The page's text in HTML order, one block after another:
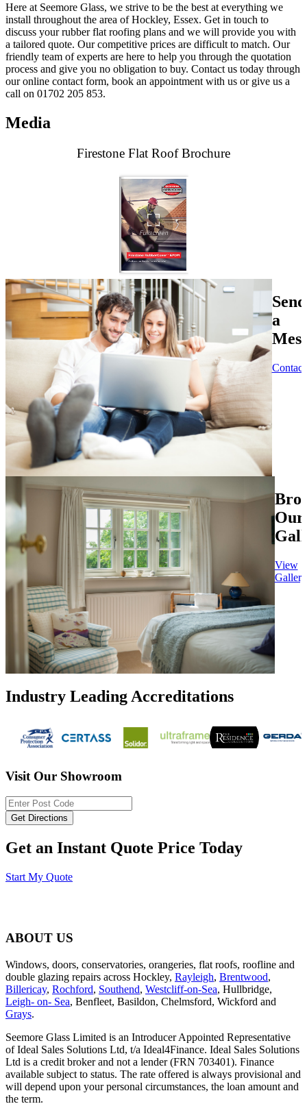
Here at Seemore Glass, we strive to be the best at everything we
install throughout the area of Hockley, Essex. Get in touch to
discuss your rubber flat roofing plans and we will provide you with
a tailored quote. Our competitive prices are difficult to match. Our
friendly team of experts are here to help you through the quotation
process and give you no obligation to buy. Contact us today through
our online contact form, book an appointment with us or give us a
call on 01702 205 853.
Media
Firestone Flat Roof Brochure
a
Our
View
Gallery
Industry Leading Accreditations
Visit Our Showroom
Get an Instant Quote Price Today
Start My Quote
ABOUT US
Windows, doors, conservatories, orangeries, flat roofs, roofline and
double glazing repairs across Hockley, Rayleigh, Brentwood,
Billericay, Rochford, Southend, Westcliff-on-Sea, Hullbridge,
Leigh- on- Sea, Benfleet, Basildon, Chelmsford, Wickford and
Grays.
Seemore Glass Limited is an Introducer Appointed Representative
of Ideal Sales Solutions Ltd, t/a Ideal4Finance. Ideal Sales Solutions
Ltd is a credit broker and not a lender (FRN 703401). Finance
available subject to status. The rate offered is always provisional and
will depend upon your personal circumstances, the loan amount and
the term.